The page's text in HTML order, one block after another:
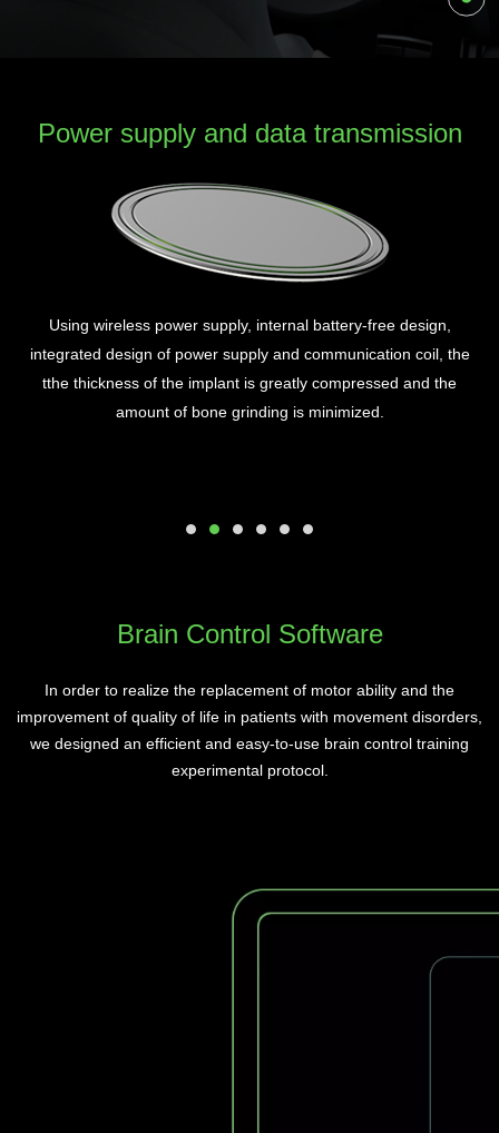
Power supply and data transmission
Using wireless power supply, internal battery-free design,
integrated design of power supply and communication coil, the
tthe thickness of the implant is greatly compressed and the
amount of bone grinding is minimized.
Brain Control Software
In order to realize the replacement of motor ability and the
improvement of quality of life in patients with movement disorders,
we designed an efficient and easy-to-use brain control training
experimental protocol.